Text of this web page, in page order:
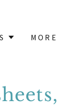
MORE